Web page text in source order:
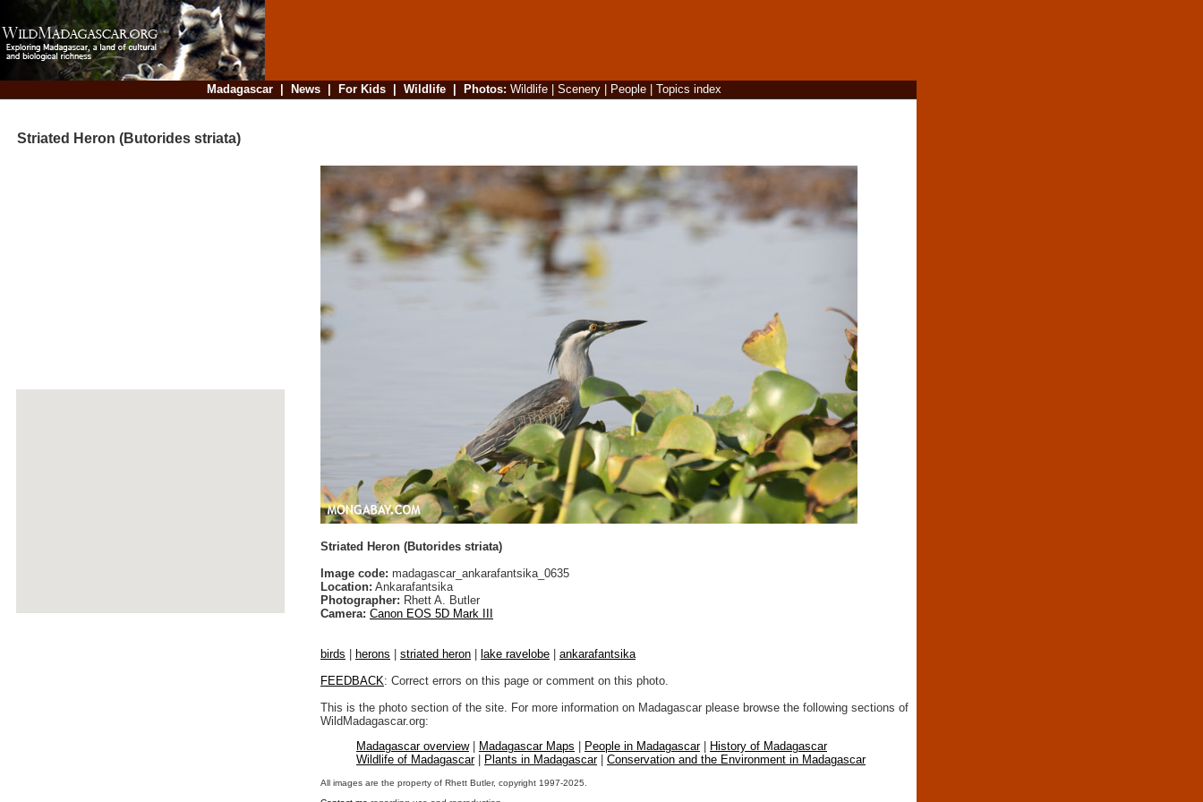
Madagascar| News| For Kids| Wildlife| Photos: Wildlife| Scenery| People| Topics index
Striated Heron (Butorides striata)
Striated Heron (Butorides striata)
Image code: madagascar_ankarafantsika_0635
Location: Ankarafantsika
Photographer: Rhett A. Butler
Camera: Canon EOS 5D Mark III
birds herons striated heron lake ravelobe
ankarafantsika
FEEDBACK: Correct errors on this page or comment on this photo.
This is the photo section of the site. For more information on Madagascar please browse the following sections of
WildMadagascar.org:
Madagascar overview| Madagascar Maps People in Madagascar|
History of Madagascar
Wildlife of Madagascar| Plants in Madagascar| Conservation and the Environment in Madagascar
All images are the property of Rhett Butler, copyright 1997-2025.